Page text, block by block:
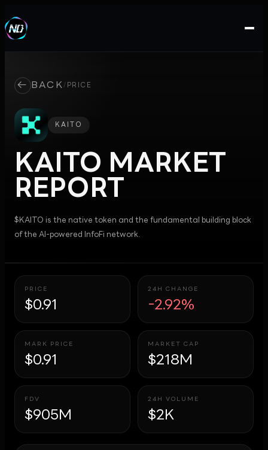
← BACK / PRICE
KAITO
KAITO MARKET
REPORT
$KAITO is the native token and the fundamental building block
of the AI-powered InfoFi network.
PRICE
$0.91
24H CHANGE
-2.92%
MARK PRICE
$0.91
MARKET CAP
$218M
FDV
$905M
24H VOLUME
$2K